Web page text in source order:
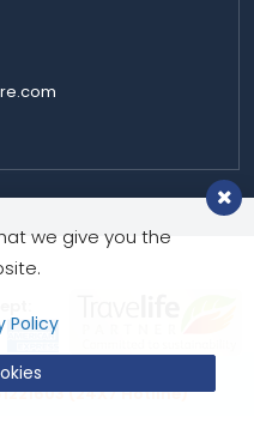
Adventure Pvt. Ltd.All
(24X7 Hotline)
we give you the
Policy